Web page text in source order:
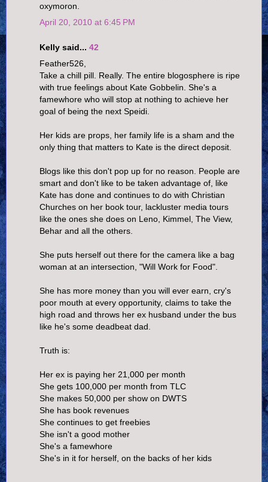
oxymoron.
April 20, 2010 at 6:45 PM
Kelly said... 42
Feather526,
Take a chill pill. Really. The entire blogosphere is ripe
with true feelings about Kate Gobbelin. She's a
famewhore who will stop at nothing to achieve her
goal of being the next Speidi.
Her kids are props, her family life is a sham and the
only thing that matters to Kate is the direct deposit.
Blogs like this don't pop up for no reason. People are
smart and don't like to be taken advantage of, like
Kate has done and continues to do with Christian
Churches on her book tour, lackluster media tours
like the ones she does on Leno, Kimmel, The View,
Behar and all the others.
She puts herself out there for the camera like a bag
woman at an intersection, "Will Work for Food".
She has more money than you will ever earn, cry's
poor mouth at every opportunity, claims to take the
high road and throws her ex husband under the bus
like he's some deadbeat dad.
Truth is:
Her ex is paying her 21,000 per month
She gets 100,000 per month from TLC
She makes 50,000 per show on DWTS
She has book revenues
She continues to get freebies
She isn't a good mother
She's a famewhore
She's in it for herself, on the backs of her kids